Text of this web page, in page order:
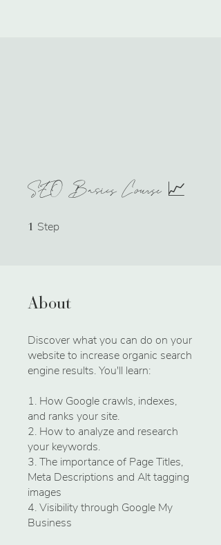
SEO Basics Course 📈
1 Step
About
Discover what you can do on your
website to increase organic search
engine results. You'll learn:
1. How Google crawls, indexes,
and ranks your site.
2. How to analyze and research
your keywords.
3. The importance of Page Titles,
Meta Descriptions and Alt tagging
images
4. Visibility through Google My
Business